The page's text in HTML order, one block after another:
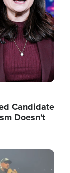
Candidate
Doesn't